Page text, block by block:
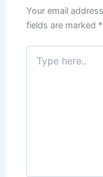
Your email
fields are marked *
Type
here..